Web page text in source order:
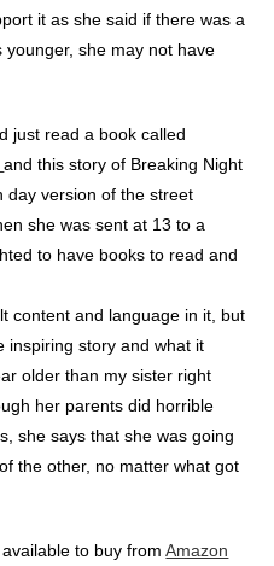
it as she said if there was a
she may not have
just read a book called
and this story of Breaking Night
day version of the street
she was sent at 13 to a
to have books to read and
content and language in it, but
inspiring story and what it
older than my sister right
her parents did horrible
she says that she was going
the other, no matter what got
to buy fromAmazon